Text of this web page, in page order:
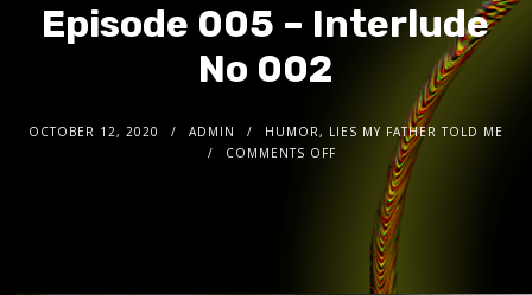
Episode 005 – Interlude
No 002
OCTOBER 12, 2020 ADMIN
HUMOR, LIES MY FATHER TOLD ME
COMMENTS OFF